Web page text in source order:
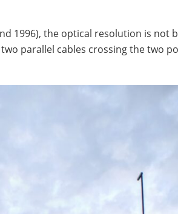
1996), the optical resolution is not
parallel cables crossing the two